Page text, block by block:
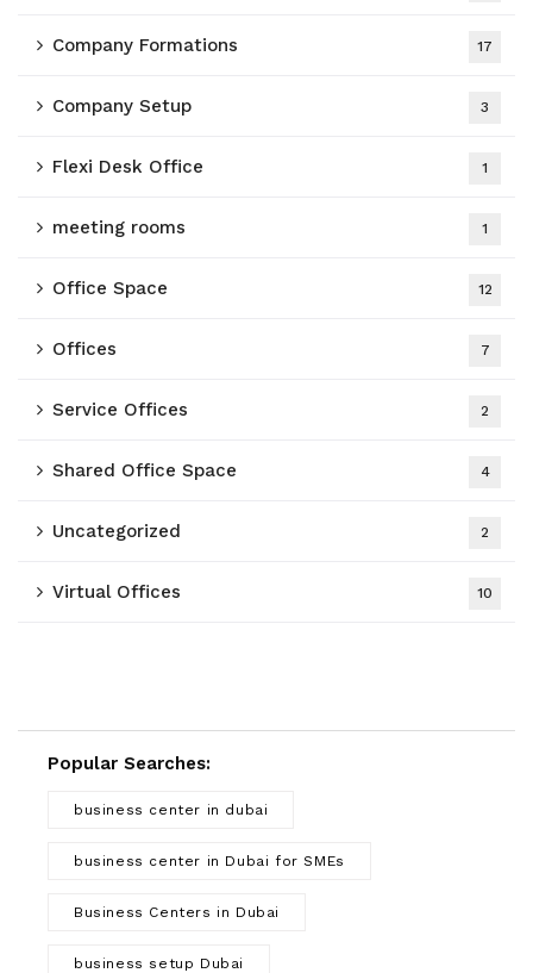
Company Formations 17
Company Setup 3
Flexi Desk Office 1
meeting rooms 1
Office Space 12
Offices 7
Service Offices 2
Shared Office Space 4
Uncategorized 2
Virtual Offices 10
Popular Searches:
business center in dubai
business center in Dubai for SMEs
Business Centers in Dubai
business setup Dubai